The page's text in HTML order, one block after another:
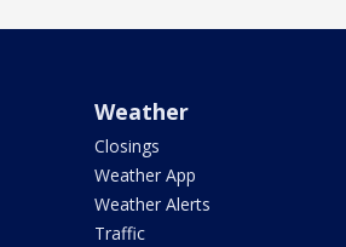
Weather
Closings
Weather App
Weather Alerts
Traffic